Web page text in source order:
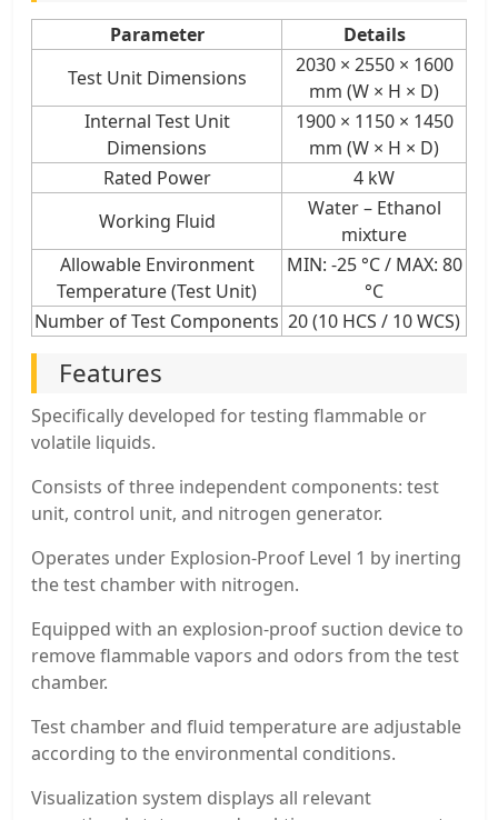
Parameter
Details
Test Unit Dimensions
2030 × 2550 × 1600
mm (W × H × D)
Internal Test Unit
Dimensions
1900 × 1150 × 1450
mm (W × H × D)
Rated Power
4 kW
Working Fluid
Water – Ethanol
mixture
Allowable Environment
Temperature (Test Unit)
MIN: -25 °C / MAX: 80
°C
Number of Test Components 20 (10 HCS / 10 WCS)
Features
Specifically developed for testing flammable or
volatile liquids.
Consists of three independent components: test
unit, control unit, and nitrogen generator.
Operates under Explosion-Proof Level 1 by inerting
the test chamber with nitrogen.
Equipped with an explosion-proof suction device to
remove flammable vapors and odors from the test
chamber.
Test chamber and fluid temperature are adjustable
according to the environmental conditions.
Visualization system displays all relevant